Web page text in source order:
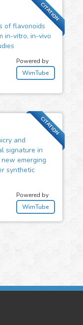
CITATION
of flavonoids
in-vitro, in-vivo
Powered by
WimTube
CITATION
and
signature in
emerging
synthetic
Powered by
WimTube